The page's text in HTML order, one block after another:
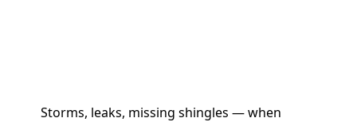
Storms, leaks, missing shingles — when